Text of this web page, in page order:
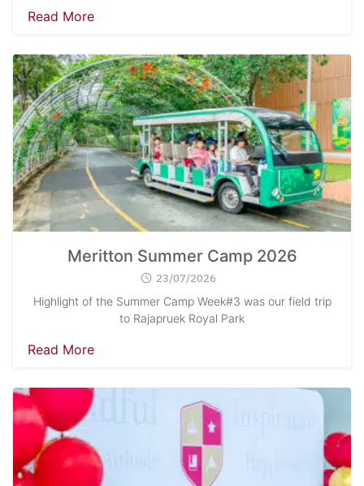
for:
Read More
Meritton Summer Camp 2026
23/07/2026
Highlight of the Summer Camp Week#3 was our field trip
to Rajapruek Royal Park
Read More